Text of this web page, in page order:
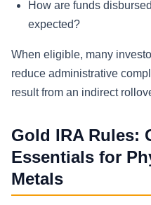
How are funds
expected?
When eligible, many
reduce administrative
result from an indirect
Gold IRA Rules:
Essentials for
Metals